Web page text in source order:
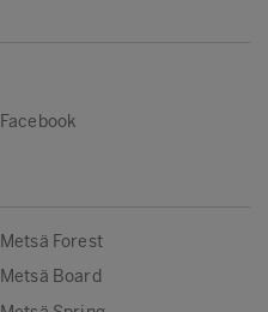
Facebook
Metsä Forest
Metsä Board